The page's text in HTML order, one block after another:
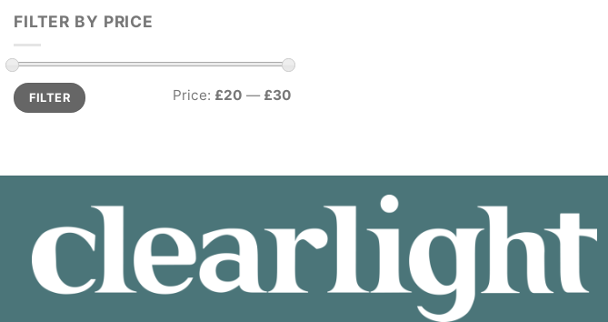
FILTER BY PRICE
Min
price
Max
priceFILTER Price: £20 — £30